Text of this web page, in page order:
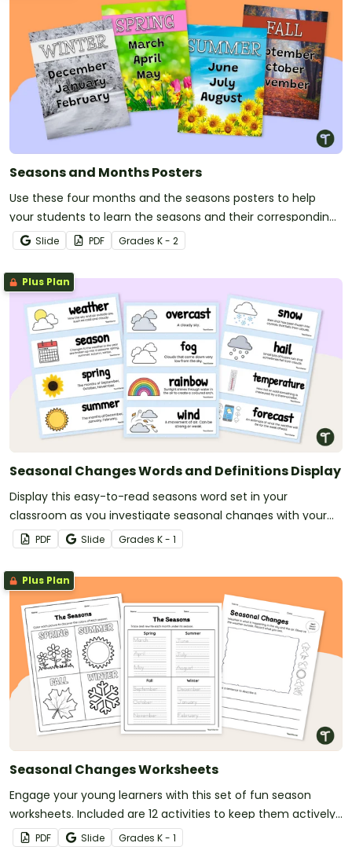
Seasons and Months Posters
Use these four months and the seasons posters to help
your students to learn the seasons and their corresponding
months.
Slide PDF Grades K - 2
Plus Plan
Seasonal Changes Words and Definitions Display
Display this easy-to-read seasons word set in your
classroom as you investigate seasonal changes with your
young students.
PDF Slide Grades K - 1
Plus Plan
Seasonal Changes Worksheets
Engage your young learners with this set of fun season
worksheets. Included are 12 activities to keep them actively
learning!
PDF Slide Grades K - 1